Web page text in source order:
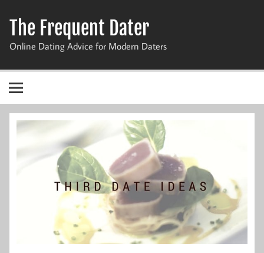
content
The Frequent Dater
Online Dating Advice for Modern Daters